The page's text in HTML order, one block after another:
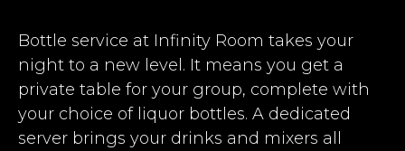
Bottle service at Infinity Room takes your
night to a new level. It means you get a
private table for your group, complete with
your choice of liquor bottles. A dedicated
server brings your drinks and mixers all